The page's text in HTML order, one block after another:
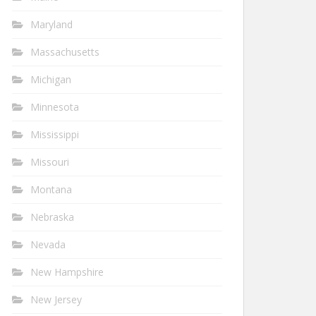
Maryland
Massachusetts
Michigan
Minnesota
Mississippi
Missouri
Montana
Nebraska
Nevada
New Hampshire
New Jersey